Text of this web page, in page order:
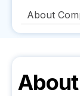
About
About